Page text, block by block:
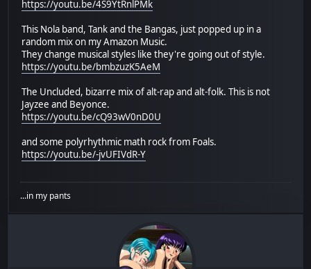
https://youtu.be/4S9YtRnlPMk
This Nola band, Tank and the Bangas, just popped up in a
random mix on my Amazon Music.
They change musical styles like they're going out of style.
https://youtu.be/bmbzuzK5AeM
The Uncluded, bizarre mix of alt-rap and alt-folk. This is not
Jayzee and Beyonce.
https://youtu.be/cQ93wV0nD0U
and some polyrhythmic math rock from Foals.
https://youtu.be/-jvUFIVdR-Y
...in my pants